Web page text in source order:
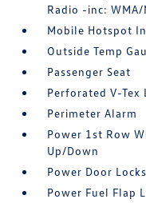
Radio -inc: WMA/
Mobile Hotspot
Outside Temp
Passenger Seat
Perforated V-Tex
Perimeter Alarm
Power 1st Row
Up/Down
Power Door
Power Fuel Flap